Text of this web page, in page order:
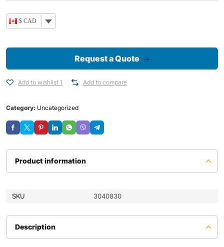
$ CAD
Request a Quote
Add to wishlist 1 Add to compare
Category: Uncategorized
Product information
SKU 3040830
Description